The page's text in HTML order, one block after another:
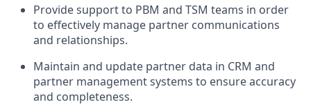
Provide support to PBM and TSM teams in order
to effectively manage partner communications
and relationships.
Maintain and update partner data in CRM and
partner management systems to ensure accuracy
and completeness.